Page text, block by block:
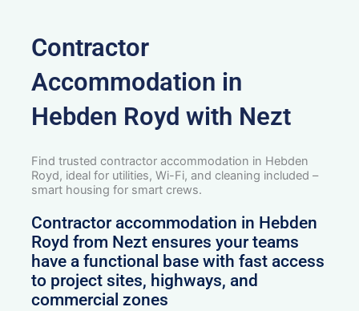
Contractor
Accommodation in
Hebden Royd with Nezt
Find trusted contractor accommodation in Hebden
Royd, ideal for utilities, Wi-Fi, and cleaning included –
smart housing for smart crews.
Contractor accommodation in Hebden
Royd from Nezt ensures your teams
have a functional base with fast access
to project sites, highways, and
commercial zones